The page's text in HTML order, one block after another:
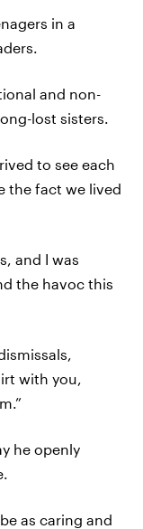
in a
and non-
lost sisters.
to see each
the fact we lived
and I was
the havoc this
with you,
he openly
as caring and